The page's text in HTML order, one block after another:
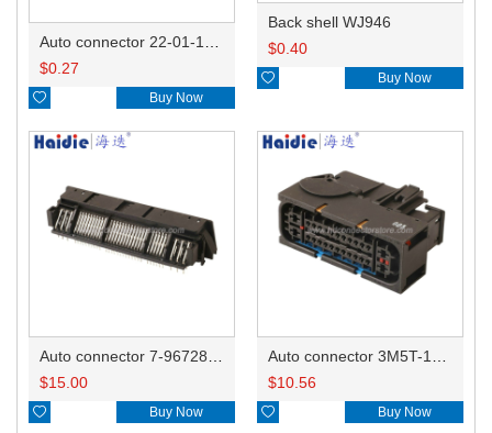
$0.27
 Buy Now
Back shell WJ946
$0.40
 Buy Now
$15.00
 Buy Now
$10.56
 Buy Now